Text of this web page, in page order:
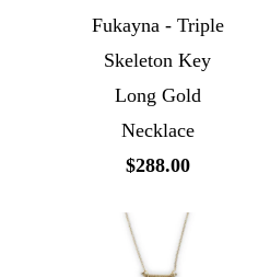
Fukayna - Triple
Skeleton Key
Long Gold
Necklace
$288.00